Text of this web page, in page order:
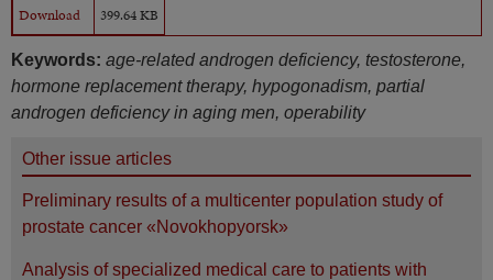
Download
399.64 KB
Keywords: age-related androgen deficiency, testosterone,
hormone replacement therapy, hypogonadism, partial
androgen deficiency in aging men, operability
Other issue articles
Preliminary results of a multicenter population study of
prostate cancer «Novokhopyorsk»
Analysis of specialized medical care to patients with